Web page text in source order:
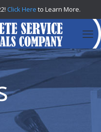
Click Here to Learn More.